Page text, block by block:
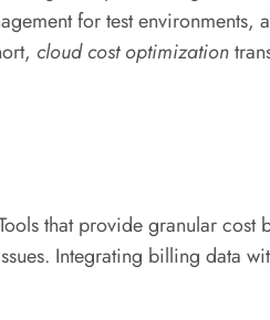
for test environments,
cloud cost optimization
that provide granular cost
Integrating billing data